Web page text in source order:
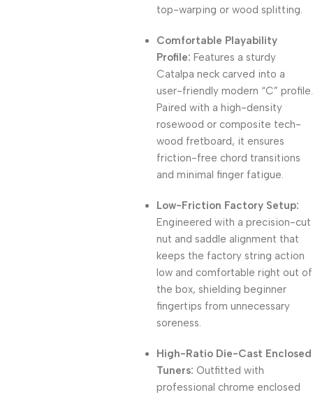
top-warping or wood splitting.
Comfortable Playability
Profile: Features a sturdy
Catalpa neck carved into a
user-friendly modern “C” profile.
Paired with a high-density
rosewood or composite tech-
wood fretboard, it ensures
friction-free chord transitions
and minimal finger fatigue.
Low-Friction Factory Setup:
Engineered with a precision-cut
nut and saddle alignment that
keeps the factory string action
low and comfortable right out of
the box, shielding beginner
fingertips from unnecessary
soreness.
High-Ratio Die-Cast Enclosed
Tuners: Outfitted with
professional chrome enclosed